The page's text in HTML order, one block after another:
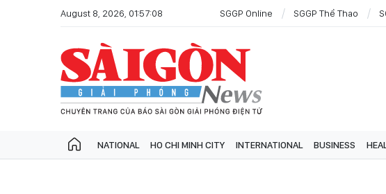
August 8, 2026, 01:57:08 SGGP Online SGGP Thể Thao
NATIONAL HO CHI MINH CITY INTERNATIONAL BUSINESS